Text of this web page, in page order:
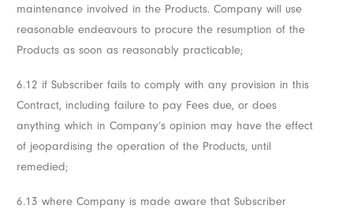
maintenance involved in the Products. Company will use
reasonable endeavours to procure the resumption of the
Products as soon as reasonably practicable;
6.12 if Subscriber fails to comply with any provision in this
Contract, including failure to pay Fees due, or does
anything which in Company’s opinion may have the effect
of jeopardising the operation of the Products, until
remedied;
6.13 where Company is made aware that Subscriber